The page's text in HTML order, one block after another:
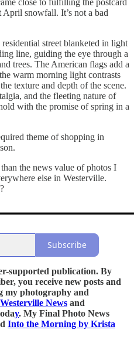
snowfall. It’s not a bad
street blanketed in light
line, guiding the eye through a
trees. The American flags add a
warm morning light contrasts
texture and depth of the scene.
and the fleeting nature of
with the promise of spring in a
theme of shopping in
the news value of photos I
else in Westerville.
Subscribe
supported publication. By
you receive new posts and
my photography and
News and
y. My Final Photo News
Into the Morning by Krista